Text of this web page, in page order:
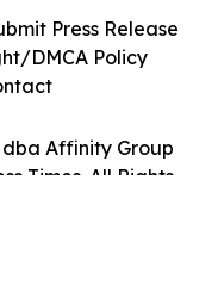
Affinity Group
Times. All Rights
Press Release
DMCA Policy